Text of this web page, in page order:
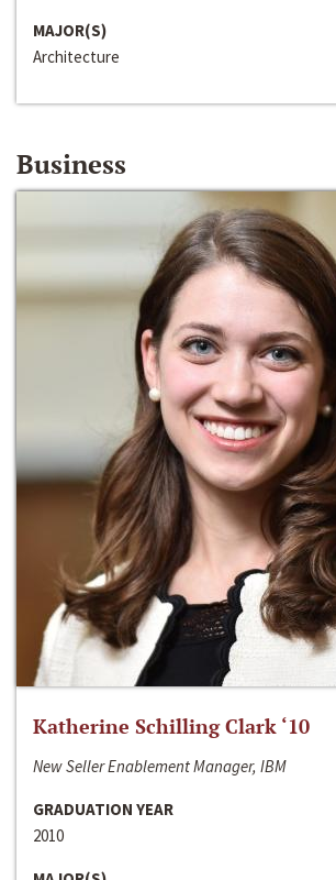
MAJOR(S)
Architecture
Business
Katherine Schilling Clark ‘10
New Seller Enablement Manager, IBM
GRADUATION YEAR
2010